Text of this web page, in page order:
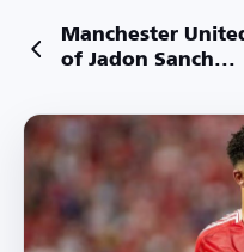
Manchester
of Jadon Sanch...